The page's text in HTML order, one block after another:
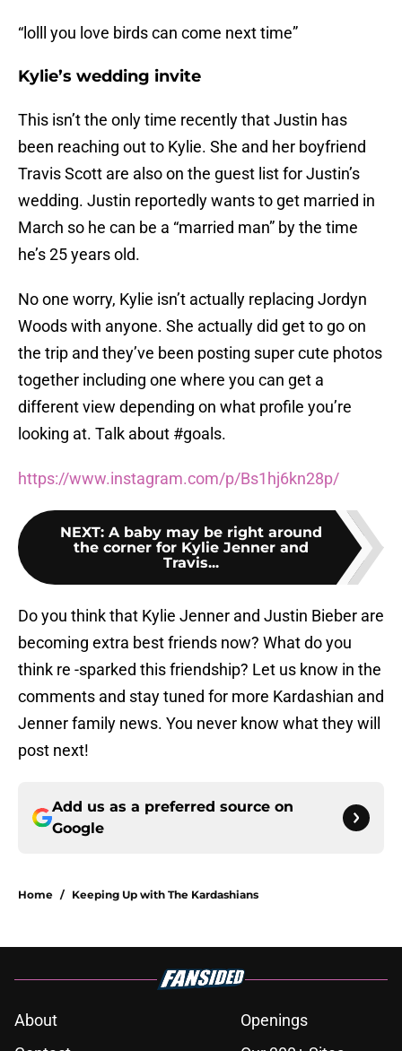
“lolll you love birds can come next time”
Kylie’s wedding invite
This isn’t the only time recently that Justin has
been reaching out to Kylie. She and her boyfriend
Travis Scott are also on the guest list for Justin’s
wedding. Justin reportedly wants to get married in
March so he can be a “married man” by the time
he’s 25 years old.
No one worry, Kylie isn’t actually replacing Jordyn
Woods with anyone. She actually did get to go on
the trip and they’ve been posting super cute photos
together including one where you can get a
different view depending on what profile you’re
looking at. Talk about #goals.
https://www.instagram.com/p/Bs1hj6kn28p/
NEXT: A baby may be right around
the corner for Kylie Jenner and
Travis...
Do you think that Kylie Jenner and Justin Bieber are
becoming extra best friends now? What do you
think re -sparked this friendship? Let us know in the
comments and stay tuned for more Kardashian and
Jenner family news. You never know what they will
post next!
Add us as a preferred source on
Google
Home / Keeping Up with The Kardashians
About
Openings